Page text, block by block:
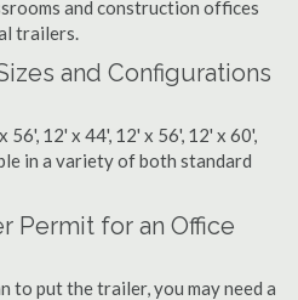
and construction offices
trailers.
and Configurations
56', 12' x 44', 12' x 56', 12' x 60',
in a variety of both standard
Permit for an Office
to put the trailer, you may need a